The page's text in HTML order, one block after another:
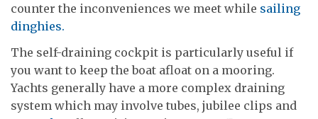
counter the inconveniences we meet while sailing
dinghies.
The self-draining cockpit is particularly useful if
you want to keep the boat afloat on a mooring.
Yachts generally have a more complex draining
system which may involve tubes, jubilee clips and